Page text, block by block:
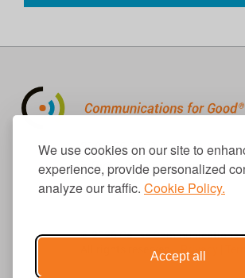
We use cookies on our site to
experience, provide personalized
analyze our traffic. Cookie Policy.
Accept all
310.656.1001
info@causecomm.net
© 2026 Cause Communications
All rights reserved. |
Privacy